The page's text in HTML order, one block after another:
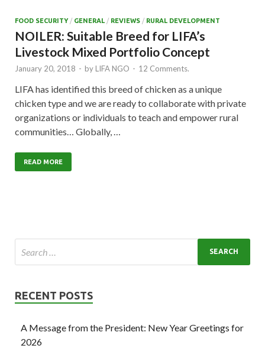
FOOD SECURITY/ GENERAL / REVIEWS / RURAL DEVELOPMENT
NOILER: Suitable Breed for LIFA’s
Livestock Mixed Portfolio Concept
January 20, 2018 - by LIFA NGO - 12 Comments.
LIFA has identified this breed of chicken as a unique
chicken type and we are ready to collaborate with private
organizations or individuals to teach and empower rural
communities… Globally, …
READ MORE
RECENT POSTS
A Message from the President: New Year Greetings for
2026